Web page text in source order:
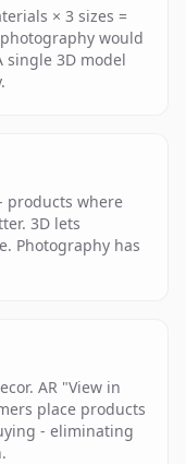
× 3 sizes =
would
single 3D model
products where
3D lets
Photography has
AR "View in
place products
- eliminating